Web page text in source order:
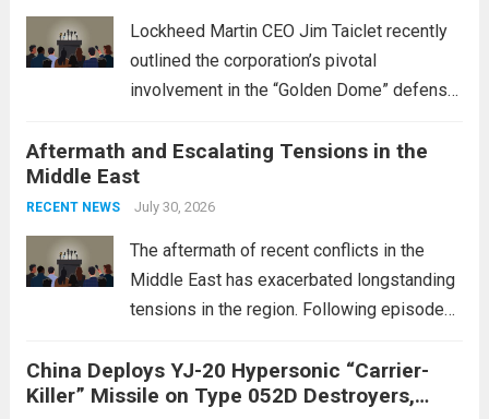
Lockheed Martin CEO Jim Taiclet recently
outlined the corporation’s pivotal
involvement in the “Golden Dome” defense
enhancing national security through
advanced defense technologies. The
initiative focuses on developing cutting-
edge systems that enhance missile
Aftermath and Escalating Tensions in the
Middle East
RECENT NEWS July 30, 2026
The aftermath of recent conflicts in the
Middle East has exacerbated longstanding
tensions in the region. Following episodes
conflict, geopolitical dynamics have shifted
dramatically. The humanitarian toll is
China Deploys YJ-20 Hypersonic “Carrier-
Killer” Missile on Type 052D Destroyers,